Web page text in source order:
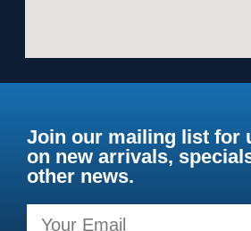
Join our mailing list for
on new arrivals,
other news.